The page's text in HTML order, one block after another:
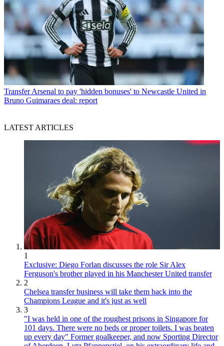
Transfer Arsenal to pay 'hidden bonuses' to Newcastle United in
Bruno Guimaraes deal: report
LATEST ARTICLES
1
Exclusive: Diego Forlan discusses the role Sir Alex
Ferguson's brother played in his Manchester United transfer
2
Chelsea transfer business will take them back into the
Champions League and it's just as well
3
"I was held in one of the roughest prisons in Singapore for
101 days. There were no beds or proper toilets. I was beaten
up every day" Former goalkeeper, and now Sporting Director